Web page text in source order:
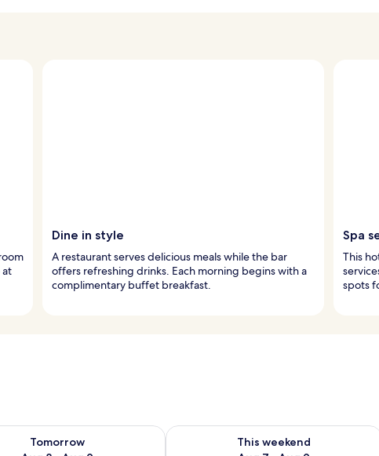
at
Dine in style
A restaurant serves delicious meals while the bar
offers refreshing drinks. Each morning begins with a
complimentary buffet breakfast.
Spa
This
spots
Tomorrow
for tomorrow Aug 8 - Aug 9
This weekend
Check availability for this weekend